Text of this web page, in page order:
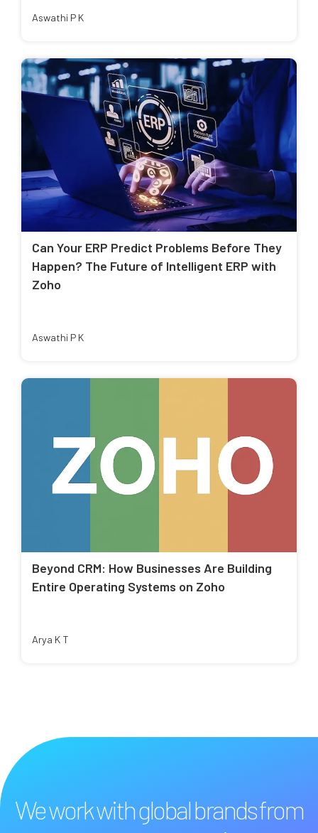
Aswathi P K
Can Your ERP Predict Problems Before They
Happen? The Future of Intelligent ERP with
Zoho
Aswathi P K
Beyond CRM: How Businesses Are Building
Entire Operating Systems on Zoho
Arya K T
We work with global brands from